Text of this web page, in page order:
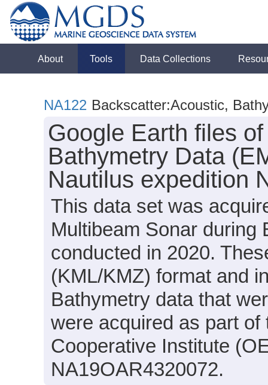
About Tools Data Collections
NA122 Backscatter:Acoustic,
Google Earth files
Bathymetry Data
Nautilus expedition
This data set was
Multibeam Sonar during
conducted in 2020.
(KML/KMZ) format and
Bathymetry data that
were acquired as part
Cooperative Institute
NA19OAR4320072.